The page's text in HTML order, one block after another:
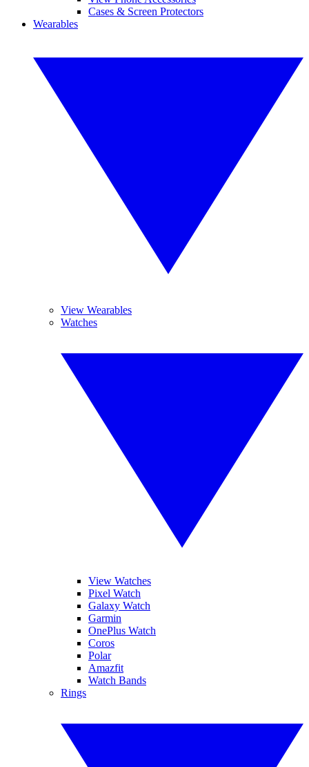
Cases & Screen Protectors
Wearables
View Wearables
Watches
View Watches
Pixel Watch
Galaxy Watch
Garmin
OnePlus Watch
Coros
Polar
Amazfit
Watch Bands
Rings